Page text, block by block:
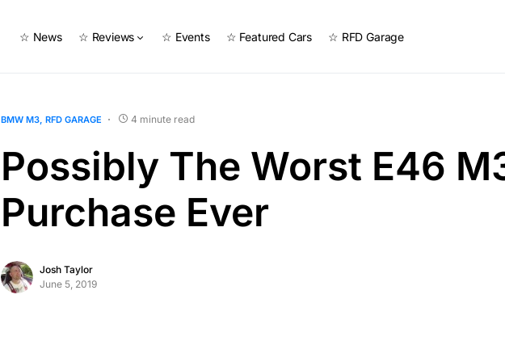
☆ News ☆ Reviews ☆ Events ☆ Featured Cars ☆ RFD Garage
BMW M3 RFD GARAGE 4 minute read
Possibly The Worst E46
Purchase Ever
Josh Taylor
June 5, 2019